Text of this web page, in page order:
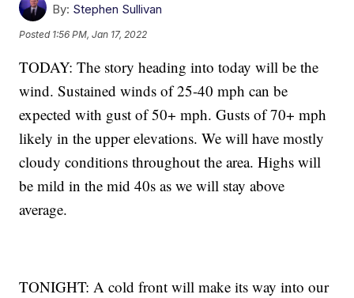
By: Stephen Sullivan
Posted 1:56 PM, Jan 17, 2022
TODAY: The story heading into today will be the
wind. Sustained winds of 25-40 mph can be
expected with gust of 50+ mph. Gusts of 70+ mph
likely in the upper elevations. We will have mostly
cloudy conditions throughout the area. Highs will
be mild in the mid 40s as we will stay above
average.
TONIGHT: A cold front will make its way into our